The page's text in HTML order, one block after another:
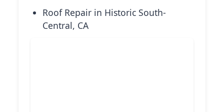
Roof Repair in Historic South-
Central, CA